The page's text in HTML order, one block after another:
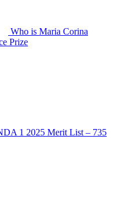
Who is Maria Corina
Prize
1 2025 Merit List – 735